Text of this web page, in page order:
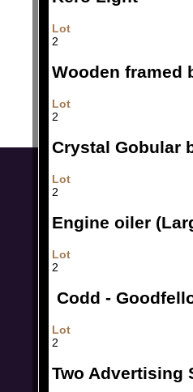
Lot
2
Wooden framed
Lot
2
Crystal Gobular
Lot
2
Engine oiler
Lot
2
Codd -
Lot
2
Two Advertising